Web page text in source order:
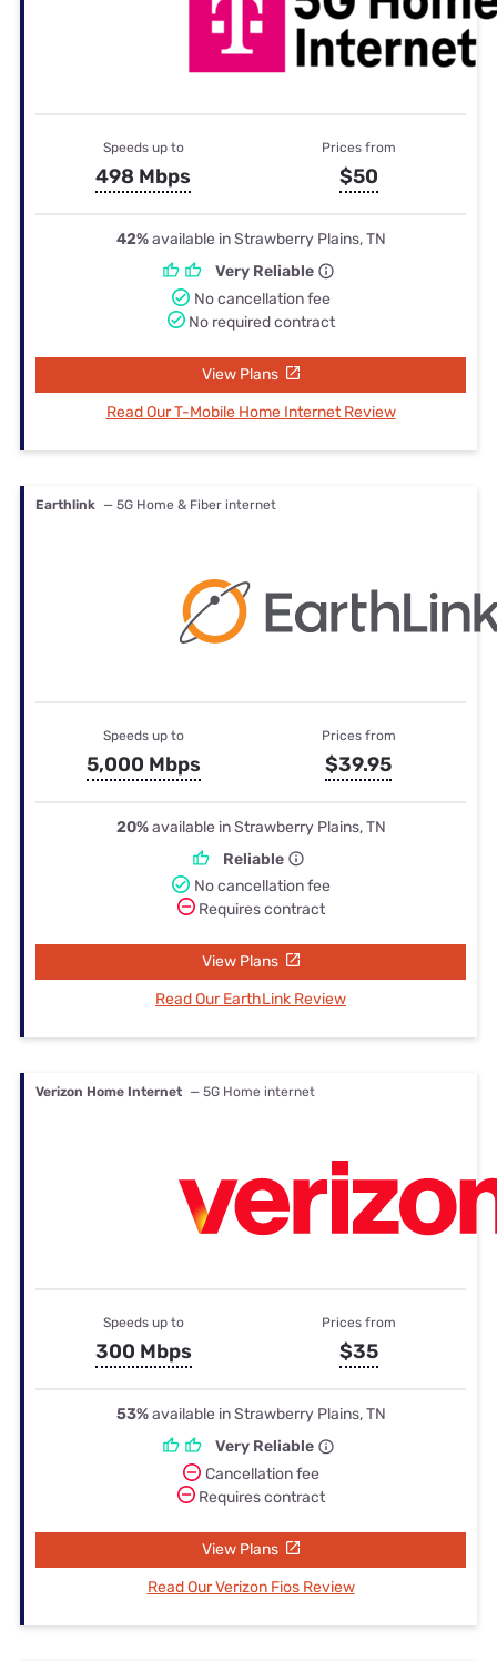
Speeds up to
498 Mbps
Prices from
$50
42%available in Strawberry Plains, TN
Very Reliable
No cancellation fee
No required contract
View Plans
Read Our T-Mobile Home Internet Review
Earthlink — 5G Home & Fiber internet
Speeds up to
5,000 Mbps
Prices from
$39.95
20%available in Strawberry Plains, TN
Reliable
No cancellation fee
Requires contract
View Plans
Read Our EarthLink Review
Verizon Home Internet — 5G Home internet
Speeds up to
300 Mbps
Prices from
$35
53%available in Strawberry Plains, TN
Very Reliable
Cancellation fee
Requires contract
View Plans
Read Our Verizon Fios Review